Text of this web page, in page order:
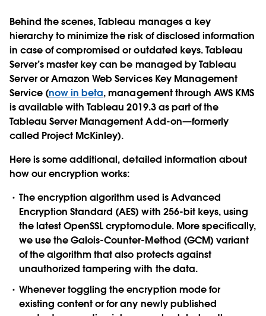
Behind the scenes, Tableau manages a key
hierarchy to minimize the risk of disclosed information
in case of compromised or outdated keys. Tableau
Server’s master key can be managed by Tableau
Server or Amazon Web Services Key Management
Service (now in beta, management through AWS KMS
is available with Tableau 2019.3 as part of the
Tableau Server Management Add-on—formerly
called Project McKinley).
Here is some additional, detailed information about
how our encryption works:
The encryption algorithm used is Advanced
Encryption Standard (AES) with 256-bit keys, using
the latest OpenSSL cryptomodule. More specifically,
we use the Galois-Counter-Method (GCM) variant
of the algorithm that also protects against
unauthorized tampering with the data.
Whenever toggling the encryption mode for
existing content or for any newly published